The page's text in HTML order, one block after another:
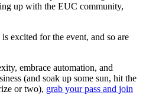
up with the EUC community,
excited for the event, and so are
embrace automation, and
(and soak up some sun, hit the
or two), grab your pass and join